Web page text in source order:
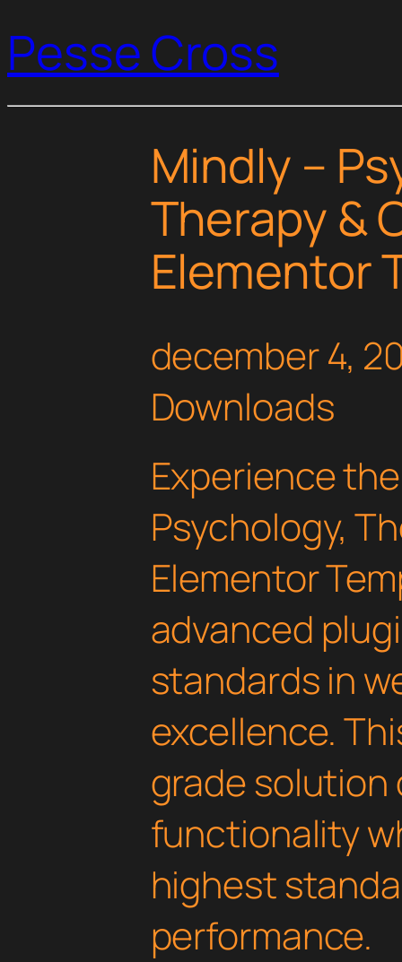
Pesse Cross
Mindly –
Therapy &
Elementor
december 4,
Downloads
Experience
Psychology,
Elementor
advanced
standards in
excellence.
grade
functionality
highest
performance.